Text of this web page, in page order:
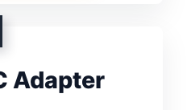
Adapter